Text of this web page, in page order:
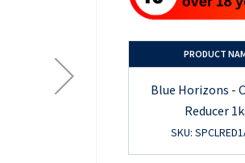
PRODUCT
Blue Horizons -
Reducer
SKU: